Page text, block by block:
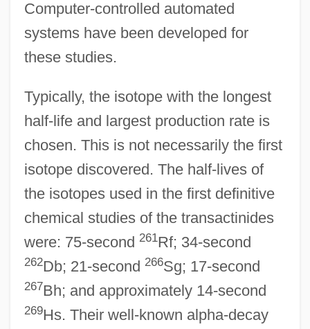
Computer-controlled automated
systems have been developed for
these studies.
Typically, the isotope with the longest
half-life and largest production rate is
chosen. This is not necessarily the first
isotope discovered. The half-lives of
the isotopes used in the first definitive
chemical studies of the transactinides
were: 75-second 261Rf; 34-second
262Db; 21-second 266Sg; 17-second
267Bh; and approximately 14-second
269Hs. Their well-known alpha-decay